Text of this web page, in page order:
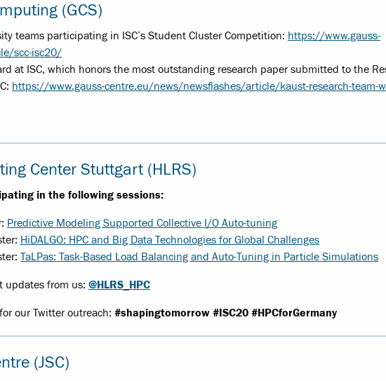
(GCS)
teams participating in ISC’s Student Cluster Competition: https://www.gauss-
scc-isc20/
at ISC, which honors the most outstanding research paper submitted to the
https://www.gauss-centre.eu/news/newsflashes/article/kaust-research-team-
Center Stuttgart (HLRS)
in the following sessions:
Predictive Modeling Supported Collective I/O Auto-tuning
HiDALGO: HPC and Big Data Technologies for Global Challenges
TaLPas: Task-Based Load Balancing and Auto-Tuning in Particle Simulations
updates from us: @HLRS_HPC
for our Twitter outreach: #shapingtomorrow #ISC20 #HPCforGermany
(JSC)